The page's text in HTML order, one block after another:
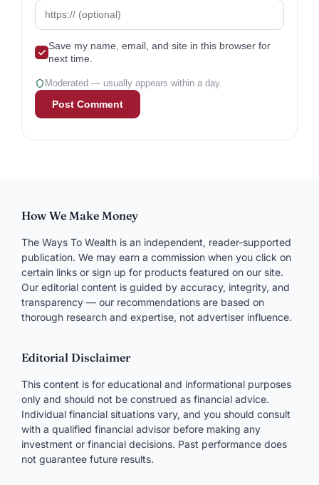
Save my name, email, and site in this browser for
next time.
Moderated — usually appears within a day.
How We Make Money
The Ways To Wealth is an independent, reader-supported
publication. We may earn a commission when you click on
certain links or sign up for products featured on our site.
Our editorial content is guided by accuracy, integrity, and
transparency — our recommendations are based on
thorough research and expertise, not advertiser influence.
Editorial Disclaimer
This content is for educational and informational purposes
only and should not be construed as financial advice.
Individual financial situations vary, and you should consult
with a qualified financial advisor before making any
investment or financial decisions. Past performance does
not guarantee future results.